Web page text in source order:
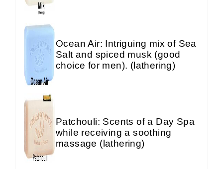
Ocean Air: Intriguing mix of Sea
Salt and spiced musk (good
choice for men). (lathering)
Patchouli: Scents of a Day Spa
while receiving a soothing
massage (lathering)